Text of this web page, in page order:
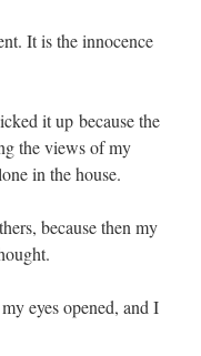
It is the innocence
it up because the
the views of my
in the house.
because then my
eyes opened, and I